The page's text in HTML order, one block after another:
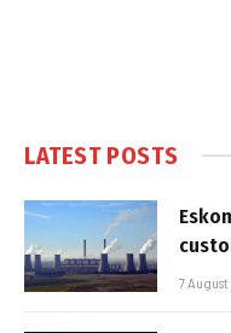
LATEST POSTS
7